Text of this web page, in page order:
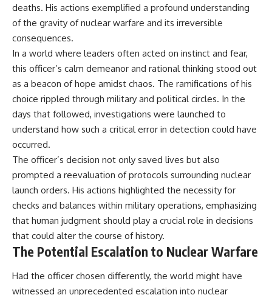
deaths. His actions exemplified a profound understanding
of the gravity of nuclear warfare and its irreversible
consequences.
In a world where leaders often acted on instinct and fear,
this officer’s calm demeanor and rational thinking stood out
as a beacon of hope amidst chaos. The ramifications of his
choice rippled through military and political circles. In the
days that followed, investigations were launched to
understand how such a critical error in detection could have
occurred.
The officer’s decision not only saved lives but also
prompted a reevaluation of protocols surrounding nuclear
launch orders. His actions highlighted the necessity for
checks and balances within military operations, emphasizing
that human judgment should play a crucial role in decisions
that could alter the course of history.
The Potential Escalation to Nuclear Warfare
Had the officer chosen differently, the world might have
witnessed an unprecedented escalation into nuclear